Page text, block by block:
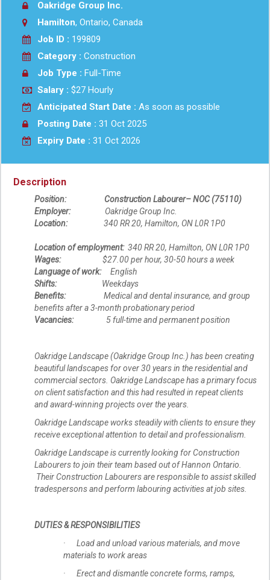
Oakridge Group Inc.
Hamilton, Ontario, Canada
Job ID : 199809
Category : Construction
Job Type : Full-Time
Salary : $27 Hourly
Anticipated Start Date : As soon as possible
Posting Date : 31 Oct 2025
Expiry Date : 31 Oct 2026
Description
Position: Construction Labourer– NOC (75110)
Employer:Oakridge Group Inc.
Location:340 RR 20, Hamilton, ON L0R 1P0
Location of employment:340 RR 20, Hamilton, ON L0R 1P0
Wages:$27.00 per hour, 30-50 hours a week
Language of work:
English
Shifts:Weekdays
Benefits:Medical and dental insurance, and group
benefits after a 3-month probationary period
Vacancies:5 full-time and permanent position
Oakridge Landscape (Oakridge Group Inc.) has been creating
beautiful landscapes for over 30 years in the residential and
commercial sectors. Oakridge Landscape has a primary focus
on client satisfaction and this had resulted in repeat clients
and award-winning projects over the years.
Oakridge Landscape works steadily with clients to ensure they
receive exceptional attention to detail and professionalism.
Oakridge Landscape is currently looking for Construction
Labourers to join their team based out of Hannon Ontario.
Their Construction Labourers are responsible to assist skilled
tradespersons and perform labouring activities at job sites.
DUTIES & RESPONSIBILITIES
· Load and unload various materials, and move
materials to work areas
· Erect and dismantle concrete forms, ramps,